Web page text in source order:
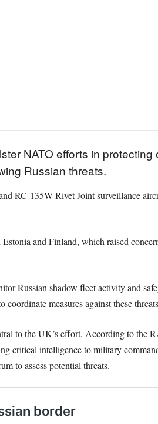
NATO efforts in protecting
Russian threats.
RC-135W Rivet Joint surveillance
and Finland, which raised
Russian shadow fleet activity and
measures against these
to the UK’s effort. According to the
critical intelligence to military
to assess potential threats.